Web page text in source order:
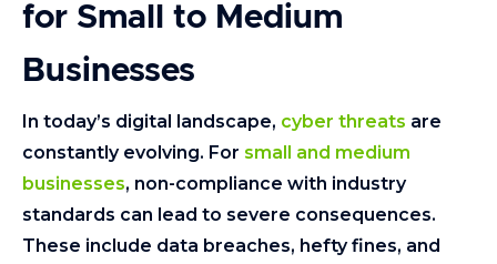
for Small to Medium
Businesses
In today’s digital landscape, cyber threats are
constantly evolving. For small and medium
businesses, non-compliance with industry
standards can lead to severe consequences.
These include data breaches, hefty fines, and